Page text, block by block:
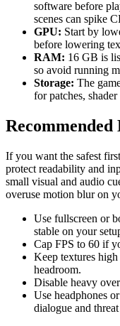
software before
scenes can spike
GPU: Start by
before lowering
RAM: 16 GB is
so avoid running
Storage: The
for patches,
Recommended
If you want the safest
protect readability and
small visual and audio
overuse motion blur on
Use fullscreen or
stable on your
Cap FPS to 60 if
Keep textures
headroom.
Disable heavy
Use headphones
dialogue and threat